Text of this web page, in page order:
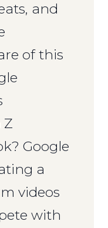
and
of this
Z
Google
a
videos
with